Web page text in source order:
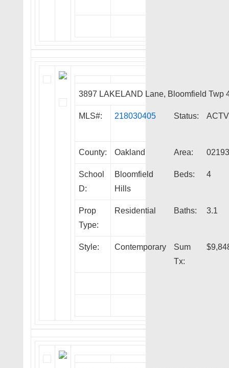
3897 LAKELAND Lane, Bloomfield Twp
MLS#: 218030405 Status: ACTV
County: Oakland Area: 02193
School
D:
Bloomfield
Hills
Beds: 4
Prop
Type:
Residential Baths: 3.1
Style: Contemporary
Sum
Tx: